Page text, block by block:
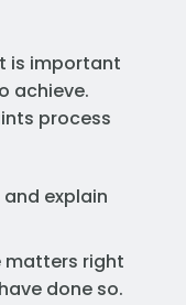
is important
achieve.
process
explain
matters right
done so.